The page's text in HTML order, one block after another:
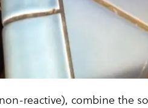
reactive), combine the